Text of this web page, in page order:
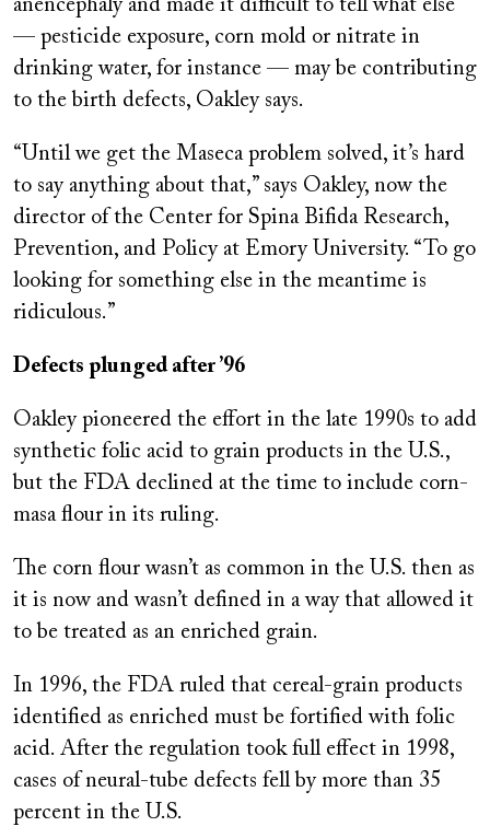
anencephaly and made it difficult to tell what else
— pesticide exposure, corn mold or nitrate in
drinking water, for instance — may be contributing
to the birth defects, Oakley says.
“Until we get the Maseca problem solved, it’s hard
to say anything about that,” says Oakley, now the
director of the Center for Spina Bifida Research,
Prevention, and Policy at Emory University. “To go
looking for something else in the meantime is
ridiculous.”
Defects plunged after ’96
Oakley pioneered the effort in the late 1990s to add
synthetic folic acid to grain products in the U.S.,
but the FDA declined at the time to include corn-
masa flour in its ruling.
The corn flour wasn’t as common in the U.S. then as
it is now and wasn’t defined in a way that allowed it
to be treated as an enriched grain.
In 1996, the FDA ruled that cereal-grain products
identified as enriched must be fortified with folic
acid. After the regulation took full effect in 1998,
cases of neural-tube defects fell by more than 35
percent in the U.S.